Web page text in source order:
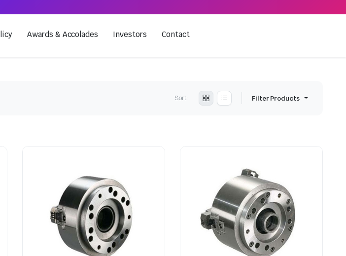
Awards & Accolades Investors Contact
Sort: Filter Products